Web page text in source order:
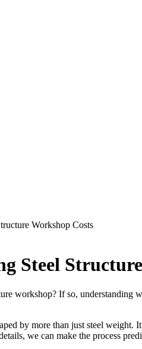
Workshop Costs
Steel
workshop? If so,
by more than just steel
we can make the process